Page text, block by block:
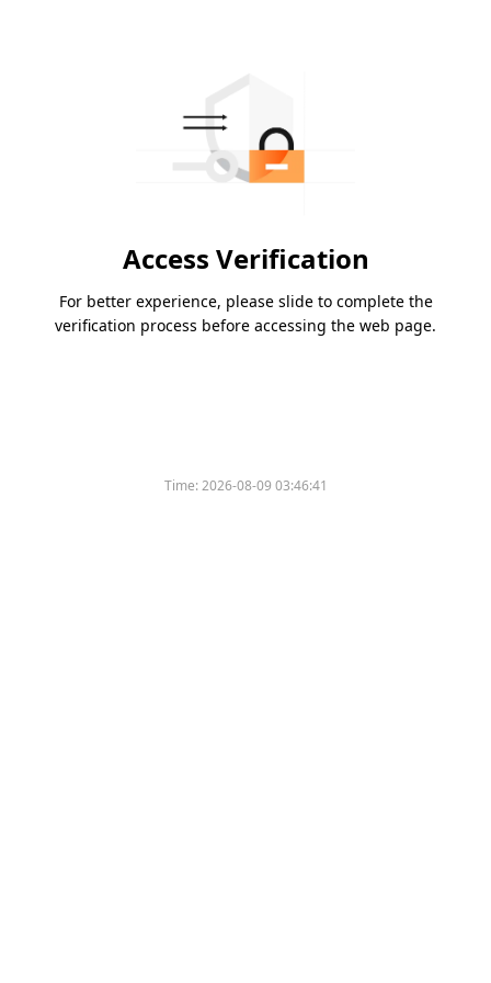
Access Verification
For better experience, please slide to complete the
verification process before accessing the web page.
Time:2026-08-09 03:46:41